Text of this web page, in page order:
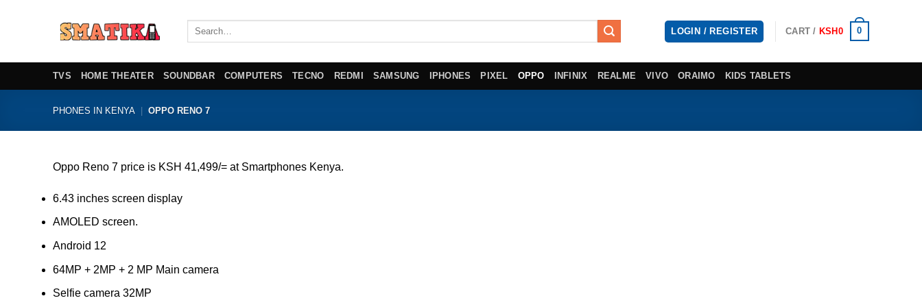
Search
LOGIN / REGISTER CART / KSH0 0
TVS HOME THEATER SOUNDBAR COMPUTERS TECNO REDMI SAMSUNG IPHONES PIXEL OPPO INFINIX REALME VIVO ORAIMO KIDS TABLETS
PHONES IN KENYA | OPPO RENO 7
Oppo Reno 7 price is KSH 41,499/= at Smartphones Kenya.
6.43 inches screen display
AMOLED screen.
Android 12
64MP + 2MP + 2 MP Main camera
Selfie camera 32MP